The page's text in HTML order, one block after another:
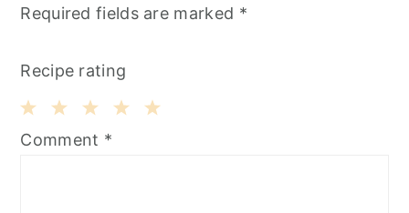
Required fields are marked *
Recipe rating
3
2
1
Comment *